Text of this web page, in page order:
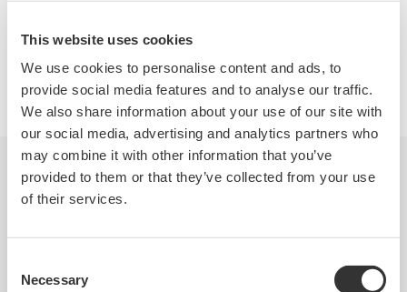
This website uses cookies
We use cookies to personalise content and ads, to
provide social media features and to analyse our traffic.
We also share information about your use of our site with
our social media, advertising and analytics partners who
may combine it with other information that you’ve
provided to them or that they’ve collected from your use
of their services.
Selection
Necessary
Precision Making
Industries Products Library